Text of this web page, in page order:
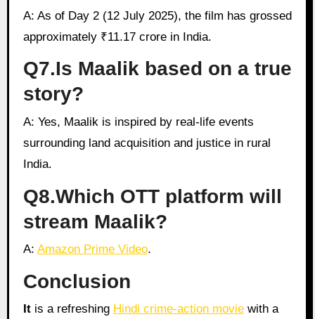
A: As of Day 2 (12 July 2025), the film has grossed
approximately ₹11.17 crore in India.
Q7.Is Maalik based on a true
story?
A: Yes, Maalik is inspired by real-life events
surrounding land acquisition and justice in rural
India.
Q8.Which OTT platform will
stream Maalik?
Amazon Prime Video.
Conclusion
Itis a refreshing Hindi crime-action moviewith a